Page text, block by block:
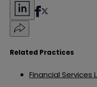
Related Practices
Financial Services